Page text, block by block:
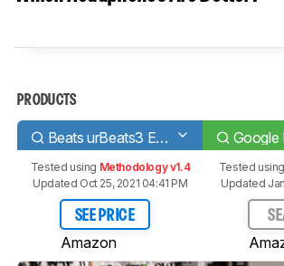
PRODUCTS
Beats urBeats3 Earphones
Tested using Methodology v1.4
Updated Oct 25, 2021 04:41 PM
SEE PRICE
Amazon
Tested using
Updated